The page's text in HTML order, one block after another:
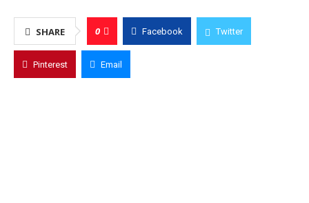
SHARE 0 Facebook Twitter
Pinterest Email